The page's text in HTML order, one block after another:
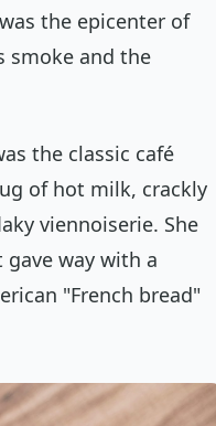
the epicenter of
smoke and the
the classic café
of hot milk, crackly
viennoiserie. She
way with a
"French bread"